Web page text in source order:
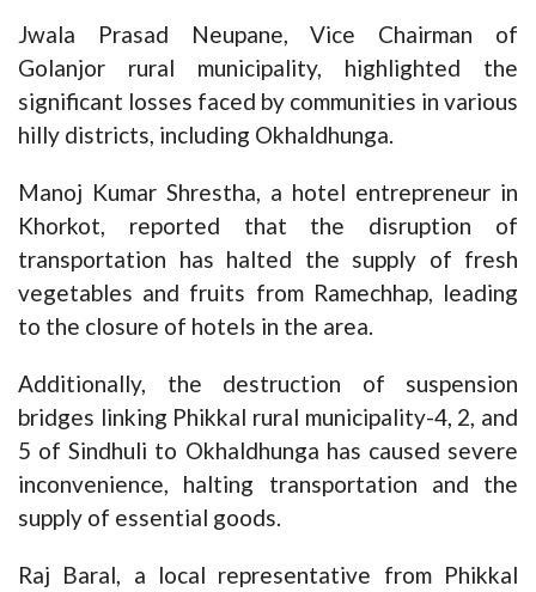
Jwala Prasad Neupane, Vice Chairman of
Golanjor rural municipality, highlighted the
significant losses faced by communities in various
hilly districts, including Okhaldhunga.
Manoj Kumar Shrestha, a hotel entrepreneur in
Khorkot, reported that the disruption of
transportation has halted the supply of fresh
vegetables and fruits from Ramechhap, leading
to the closure of hotels in the area.
Additionally, the destruction of suspension
bridges linking Phikkal rural municipality-4, 2, and
5 of Sindhuli to Okhaldhunga has caused severe
inconvenience, halting transportation and the
supply of essential goods.
Raj Baral, a local representative from Phikkal